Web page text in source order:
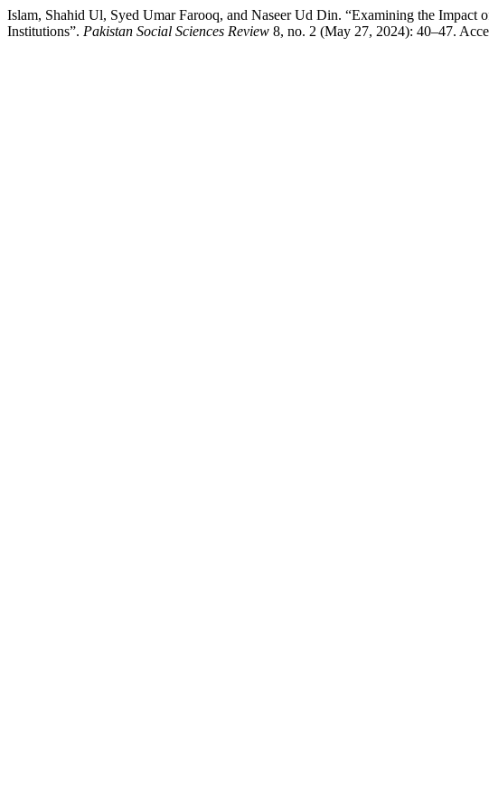
Islam, Shahid Ul, Syed Umar Farooq, and Naseer Ud Din. “Examining the
Institutions”. Pakistan Social Sciences Review 8, no. 2 (May 27, 2024): 40–47.